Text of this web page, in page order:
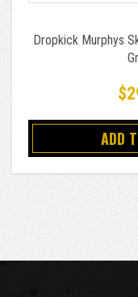
Dropkick Murphys
ADD